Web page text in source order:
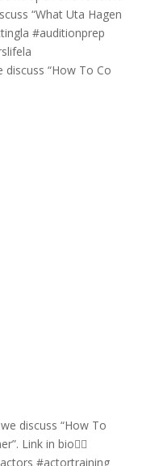
discuss “How To Co